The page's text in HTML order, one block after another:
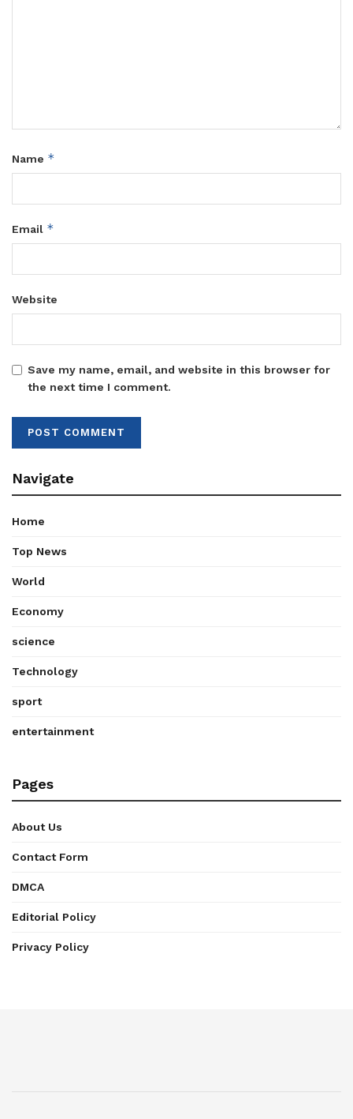
Name *
Email *
Website
Save my name, email, and website in this browser for
the next time I comment.
Navigate
Home
Top News
World
Economy
science
Technology
sport
entertainment
Pages
About Us
Contact Form
DMCA
Editorial Policy
Privacy Policy